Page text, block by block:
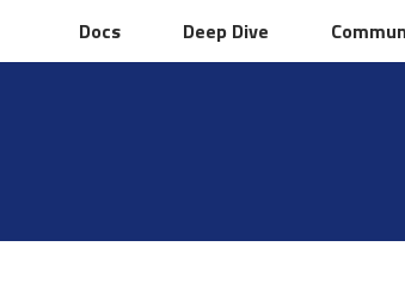
Docs Deep Dive
Docs Deep Dive